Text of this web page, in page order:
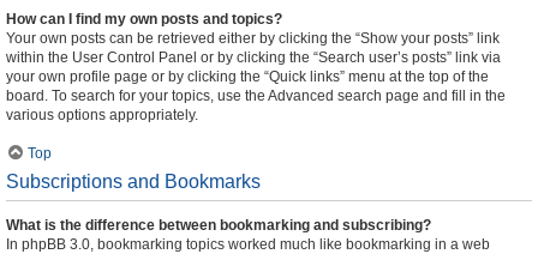
How can I find my own posts and topics?
Your own posts can be retrieved either by clicking the “Show your posts” link
within the User Control Panel or by clicking the “Search user’s posts” link via
your own profile page or by clicking the “Quick links” menu at the top of the
board. To search for your topics, use the Advanced search page and fill in the
various options appropriately.
Top
Subscriptions and Bookmarks
What is the difference between bookmarking and subscribing?
In phpBB 3.0, bookmarking topics worked much like bookmarking in a web